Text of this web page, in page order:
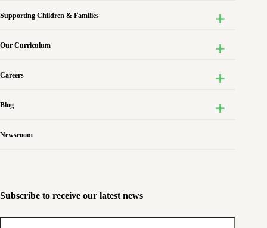
Supporting Children & Families
Our Curriculum
Careers
Blog
Newsroom
Subscribe to receive our latest news
Email